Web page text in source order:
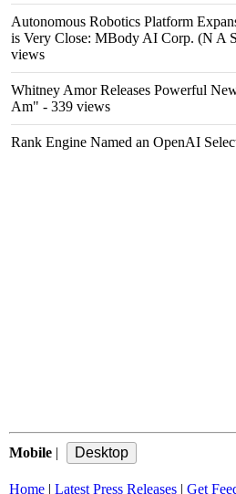
Autonomous Robotics Platform
is Very Close: MBody AI Corp. (N A
views
Whitney Amor Releases Powerful
Am" - 339 views
Rank Engine Named an OpenAI
Mobile |
Home | Latest Press Releases | Get